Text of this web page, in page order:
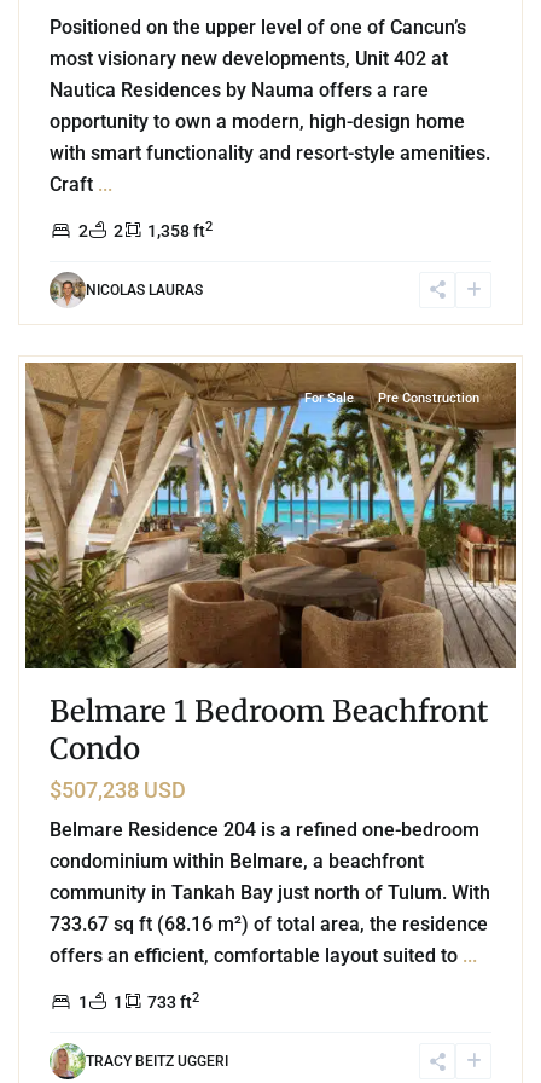
Positioned on the upper level of one of Cancun’s
most visionary new developments, Unit 402 at
Nautica Residences by Nauma offers a rare
opportunity to own a modern, high-design home
with smart functionality and resort-style amenities.
Craft ...
2 2 1,358 ft2
NICOLAS LAURAS
For Sale Pre Construction
Belmare 1 Bedroom Beachfront
Condo
$507,238 USD
Belmare Residence 204 is a refined one-bedroom
condominium within Belmare, a beachfront
community in Tankah Bay just north of Tulum. With
733.67 sq ft (68.16 m²) of total area, the residence
offers an efficient, comfortable layout suited to ...
1 1 733 ft2
TRACY BEITZ UGGERI